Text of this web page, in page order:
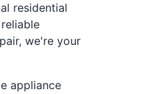
residential
we're your
appliance